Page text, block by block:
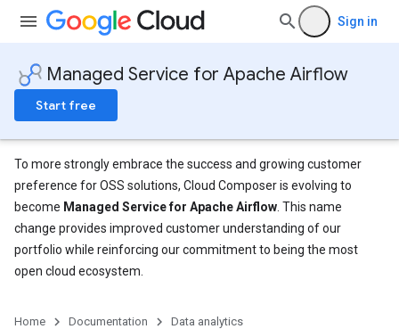
Sign in
Managed Service for Apache Airflow
Start free
To more strongly embrace the success and growing customer
preference for OSS solutions, Cloud Composer is evolving to
become Managed Service for Apache Airflow . This name
change provides improved customer understanding of our
portfolio while reinforcing our commitment to being the most
open cloud ecosystem.
Home Documentation
Data analytics